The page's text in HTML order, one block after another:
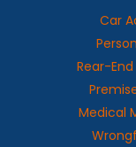
Car
Rear-
Medical